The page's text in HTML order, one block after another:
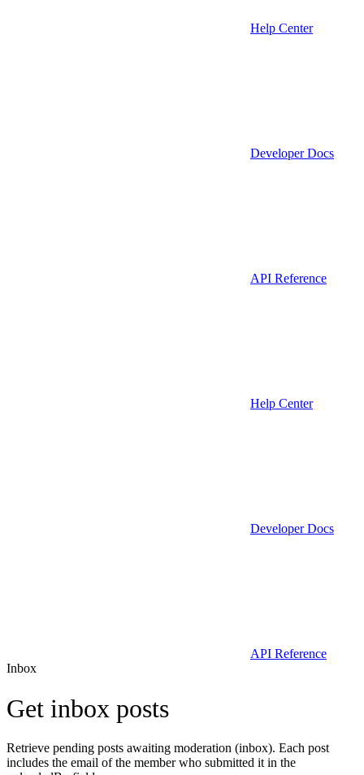
Help Center
Developer Docs
API Reference
Help Center
Developer Docs
API Reference
Inbox
Get inbox posts
Retrieve pending posts awaiting moderation (inbox). Each post
includes the email of the member who submitted it in the